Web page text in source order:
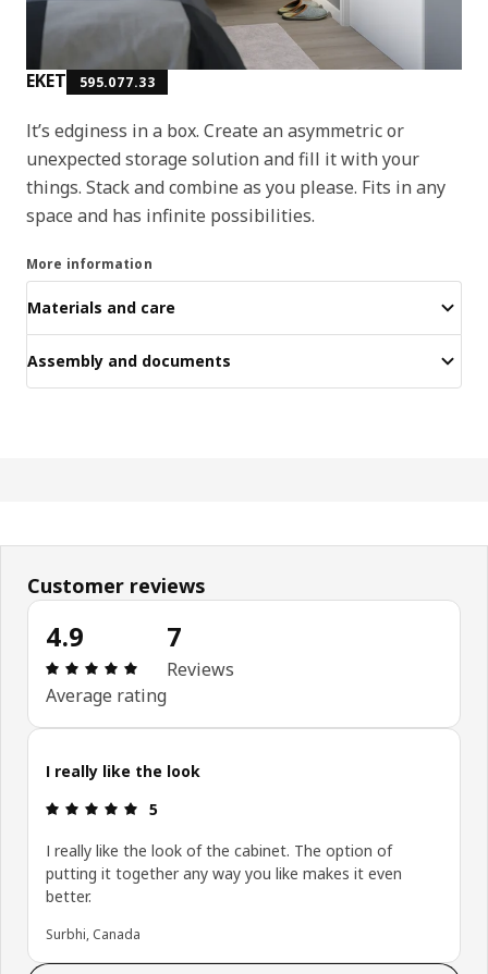
EKET 595.077.33
It’s edginess in a box. Create an asymmetric or
unexpected storage solution and fill it with your
things. Stack and combine as you please. Fits in any
space and has infinite possibilities.
More information
Materials and care
Assembly and documents
Customer reviews
4.9
Review: 4.9 out of 5 stars. Total reviews: 7
Average rating
7
Reviews
I really like the look
Review: 5 out of 5 stars.
5
I really like the look of the cabinet. The option of
putting it together any way you like makes it even
better.
Surbhi, Canada